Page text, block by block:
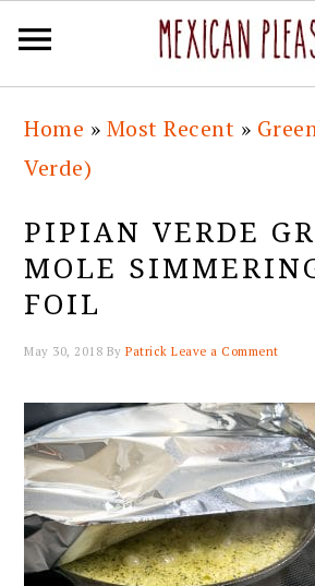
primary
navigation
main
content
primary
sidebar
footer
Home » Most Recent »
Verde)
PIPIAN VERDE
MOLE
FOIL
May 30, 2018 ByPatrick Leave a Comment